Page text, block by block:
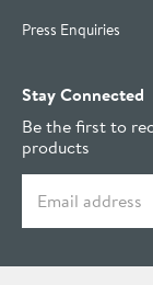
Press Enquiries
Stay Connected
Be the first to
products